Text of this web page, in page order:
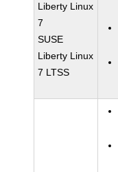
Liberty Linux
7
SUSE
Liberty Linux
7 LTSS